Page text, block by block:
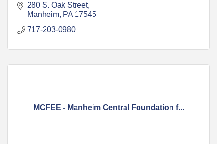
280 S. Oak Street
Manheim PA 17545
717-203-0980
MCFEE - Manheim Central Foundation f...